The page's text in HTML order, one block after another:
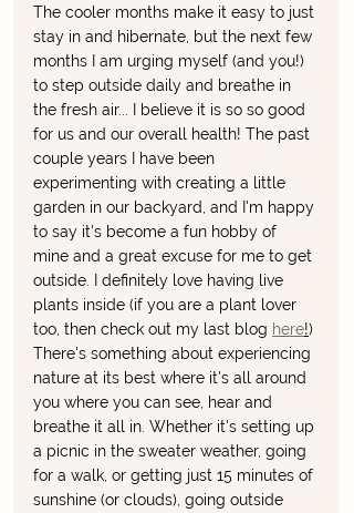
The cooler months make it easy to just
stay in and hibernate, but the next few
months I am urging myself (and you!)
to step outside daily and breathe in
the fresh air... I believe it is so so good
for us and our overall health! The past
couple years I have been
experimenting with creating a little
garden in our backyard, and I'm happy
to say it's become a fun hobby of
mine and a great excuse for me to get
outside. I definitely love having live
plants inside (if you are a plant lover
too, then check out my last blog here!)
There's something about experiencing
nature at its best where it's all around
you where you can see, hear and
breathe it all in. Whether it's setting up
a picnic in the sweater weather, going
for a walk, or getting just 15 minutes of
sunshine (or clouds), going outside